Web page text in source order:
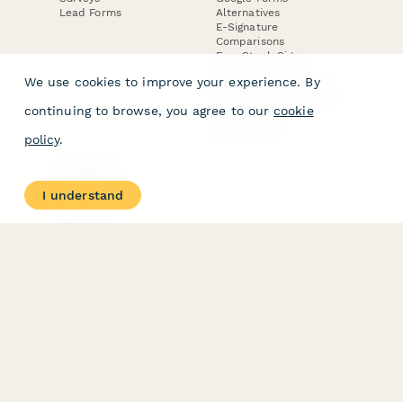
Lead Forms
Alternatives
E-Signature
Comparisons
FormStack Sign
DocuSign Alternative
Jotform Sign
About
Contact Us
We use cookies to improve your experience. By
continuing to browse, you agree to our cookie
policy.
I understand